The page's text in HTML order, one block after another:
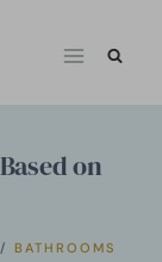
on
BATHROOMS